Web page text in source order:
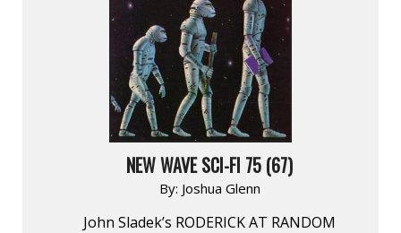
NEW WAVE SCI-FI 75 (67)
By: Joshua Glenn
John Sladek’s RODERICK AT RANDOM